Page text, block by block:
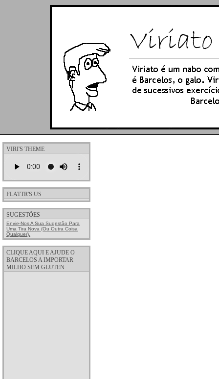
VIRI'S THEME
FLATTR'S US
SUGESTÕES
Envie-Nos A Sua Sugestão Para
Uma Tira Nova (ou Outra Coisa
Qualquer).
CLIQUE AQUI E AJUDE O
BARCELOS A IMPORTAR
MILHO SEM GLUTEN